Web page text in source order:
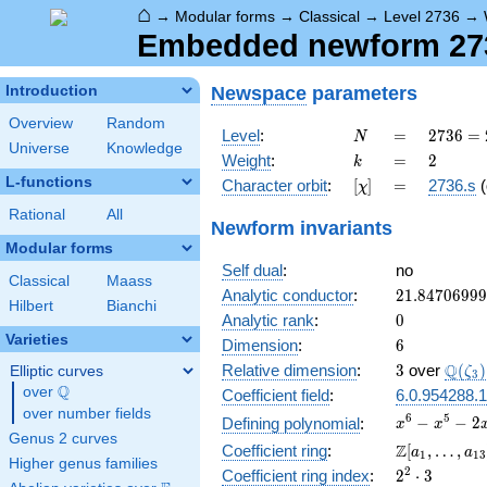
⌂ → Modular forms → Classical → Level 2736 →
Embedded newform
Introduction
Overview
Random
Universe
Knowledge
L-functions
Rational All
Modular forms
Classical
Maass
Hilbert
Bianchi
Varieties
Elliptic curves
over \Q
Q
over number fields
Genus 2 curves
Higher genus families
Newspace parameters
Level: N
N =
=
2736
=
2^{4}
\cdot
2736 =
Weight: k
k =
= 2
2
Character orbit: [\chi]
[χ] =
= 2736.s
Newform invariants
Self dual:
no
Analytic conductor: 21.84706999
Analytic rank: 0
0
Dimension: 6
6
Relative dimension: 3
3 over Q(ζ3 )
Coefficient field:
6.0.954288.1
Defining polynomial:
x^{6}
x^{5}
-
x6 − x5 − 2
Coefficient ring:
\Z[a_1,
\ldots,
Z[a1 , … , a13
Coefficient ring index:
2^{2}\cdot
22 ⋅ 3